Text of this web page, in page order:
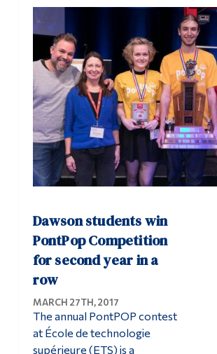
Dawson students win
PontPop Competition
for second year in a
row
MARCH 27TH, 2017
The annual PontPOP contest
at École de technologie
supérieure (ETS) is a